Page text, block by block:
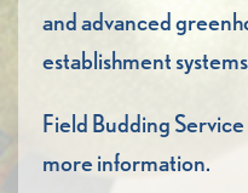
and advanced
establishment
Field Budding
more information.